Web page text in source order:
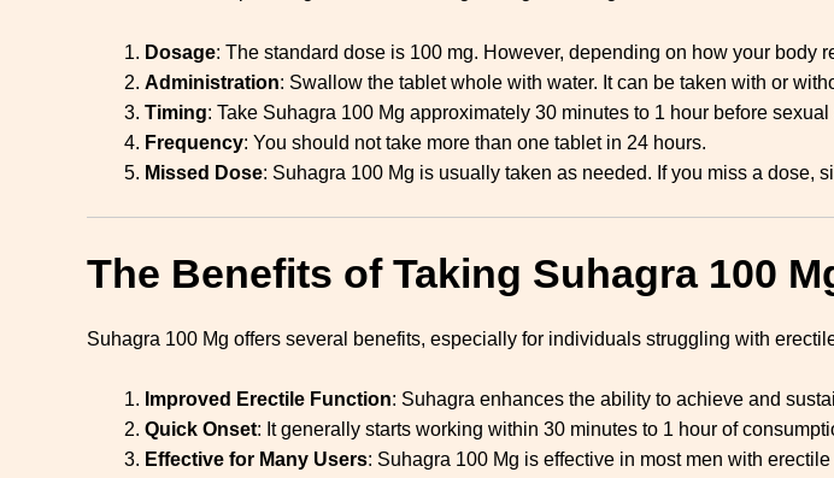
Dosage: The standard dose is 100 mg. However, depending on how your body
Administration: Swallow the tablet whole with water. It can be taken with or
Timing: Take Suhagra 100 Mg approximately 30 minutes to 1 hour before sexual
Frequency: You should not take more than one tablet in 24 hours.
Missed Dose: Suhagra 100 Mg is usually taken as needed. If you miss a dose,
The Benefits of Taking Suhagra 100
Suhagra 100 Mg offers several benefits, especially for individuals struggling with
Improved Erectile Function: Suhagra enhances the ability to achieve and
Quick Onset: It generally starts working within 30 minutes to 1 hour of
Effective for Many Users: Suhagra 100 Mg is effective in most men with